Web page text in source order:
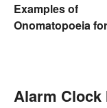
Examples of
Onomatopoeia
Alarm Clock